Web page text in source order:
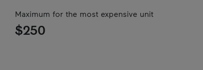
Maximum for the most expensive unit
$250